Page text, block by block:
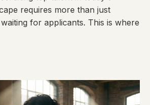
requires more than just
for applicants. This is where